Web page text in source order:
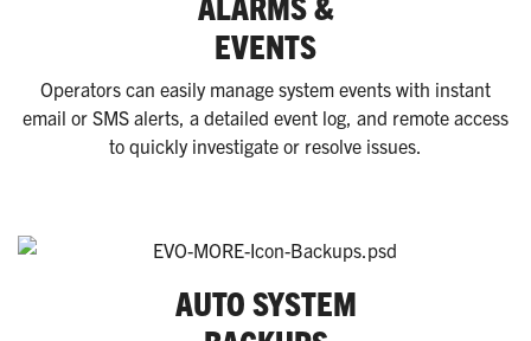
EVENTS
Operators can easily manage system events with instant
email or SMS alerts, a detailed event log, and remote access
to quickly investigate or resolve issues.
AUTO SYSTEM